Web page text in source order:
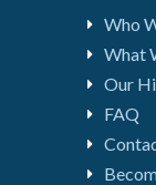
Who
What
Our
FAQ